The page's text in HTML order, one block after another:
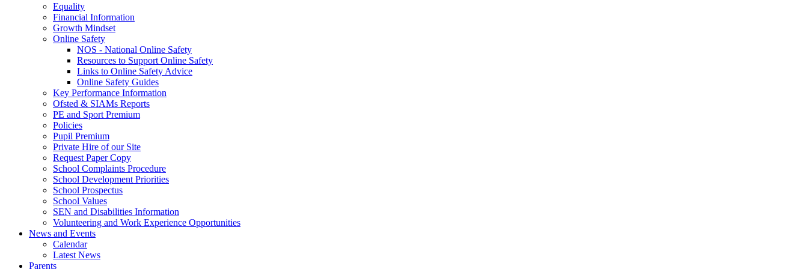
Equality
Financial Information
Growth Mindset
Online Safety
NOS - National Online Safety
Resources to Support Online Safety
Links to Online Safety Advice
Online Safety Guides
Key Performance Information
Ofsted & SIAMs Reports
PE and Sport Premium
Policies
Pupil Premium
Private Hire of our Site
Request Paper Copy
School Complaints Procedure
School Development Priorities
School Prospectus
School Values
SEN and Disabilities Information
Volunteering and Work Experience Opportunities
News and Events
Calendar
Latest News
Parents